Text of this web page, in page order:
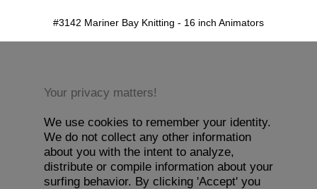
#3142 Mariner Bay Knitting - 16 inch Animators
Your privacy matters!
We use cookies to remember your identity.
We do not collect any other information
about you with the intent to analyze,
distribute or compile information about your
surfing behavior. By clicking 'Accept' you